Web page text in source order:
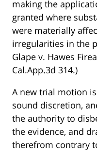
making the
granted where
were materially
irregularities in the
Glape v. Hawes
Cal.App.3d 314.)
A new trial motion
sound discretion,
the authority to
the evidence, and
therefrom contrary